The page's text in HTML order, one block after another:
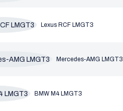
Lexus RCF LMGT3
Mercedes-AMG LMGT3
BMW M4 LMGT3